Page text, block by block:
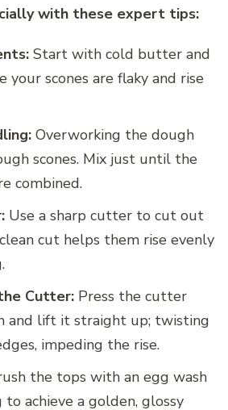
with these expert tips:
Start with cold butter and
your scones are flaky and rise
Overworking the dough
scones. Mix just until the
combined.
Use a sharp cutter to cut out
cut helps them rise evenly
Cutter: Press the cutter
and lift it straight up; twisting
impeding the rise.
the tops with an egg wash
to achieve a golden, glossy